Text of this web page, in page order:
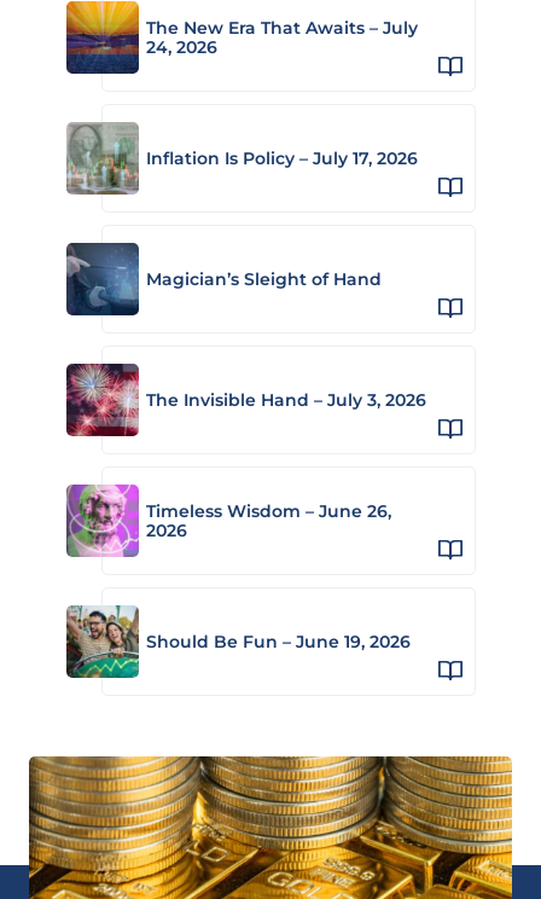
The New Era That Awaits – July
24, 2026
Inflation Is Policy – July 17, 2026
Magician’s Sleight of Hand
The Invisible Hand – July 3, 2026
Timeless Wisdom – June 26,
2026
Should Be Fun – June 19, 2026